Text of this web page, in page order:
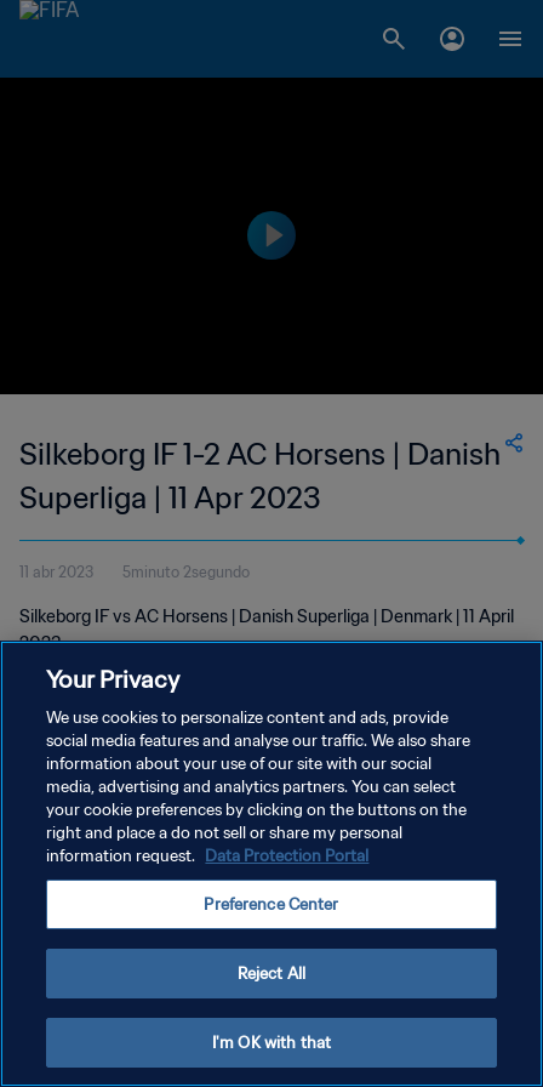
Silkeborg IF 1-2 AC Horsens | Danish
Superliga | 11 Apr 2023
11 abr 2023 5minuto 2segundo
Silkeborg IF vs AC Horsens | Danish Superliga | Denmark | 11 April
2023
POLÍTICA DE PRIVACIDAD
TÉRMINOS DE SERVICIO
AJUSTAR LA CONFIGURACIÓN DE LAS COOKIES
Your Privacy
We use cookies to personalize content and ads, provide
social media features and analyse our traffic. We also share
information about your use of our site with our social
media, advertising and analytics partners. You can select
your cookie preferences by clicking on the buttons on the
right and place a do not sell or share my personal
information request. Data Protection Portal
Preference Center
Reject All
I'm OK with that